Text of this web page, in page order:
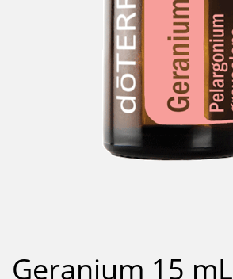
Geranium 15 mL